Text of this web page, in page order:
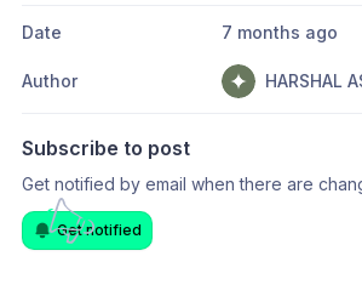
Date 7 months ago
Author HARSHAL
Subscribe to post
Get notified by email when there are
Get notified